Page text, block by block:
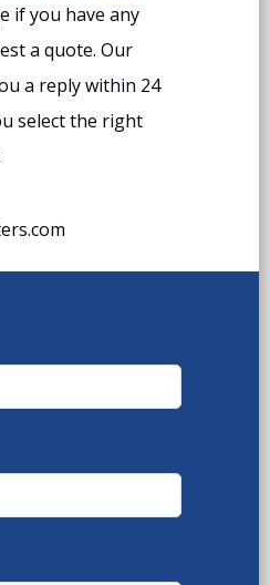
if you have any
a quote. Our
a reply within 24
select the right